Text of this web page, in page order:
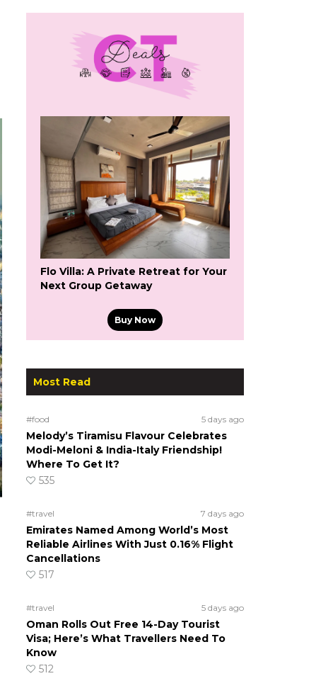
Flo Villa: A Private Retreat for Your
Next Group Getaway
Buy Now
Most Read
#food 5 days ago
Melody’s Tiramisu Flavour Celebrates
Modi-Meloni & India-Italy Friendship!
Where To Get It?
535
#travel 7 days ago
Emirates Named Among World’s Most
Reliable Airlines With Just 0.16% Flight
Cancellations
517
#travel 5 days ago
Oman Rolls Out Free 14-Day Tourist
Visa; Here’s What Travellers Need To
Know
512